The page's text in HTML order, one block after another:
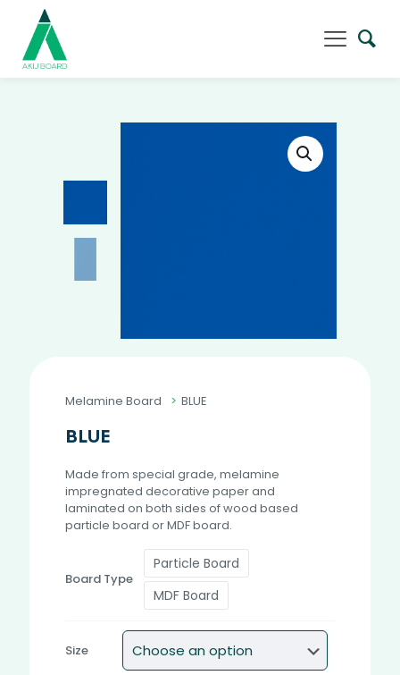
Melamine Board > BLUE
BLUE
Made from special grade, melamine
impregnated decorative paper and
laminated on both sides of wood based
particle board or MDF board.
Board Type
Particle Board
MDF Board
Size